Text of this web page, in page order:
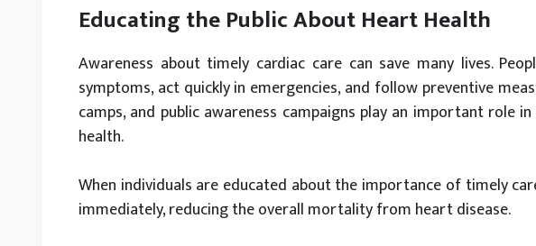
Educating the Public About Heart Health
Awareness about timely cardiac care can save many lives.
symptoms, act quickly in emergencies, and follow preventive
camps, and public awareness campaigns play an important role
health.
When individuals are educated about the importance of timely
immediately, reducing the overall mortality from heart disease.